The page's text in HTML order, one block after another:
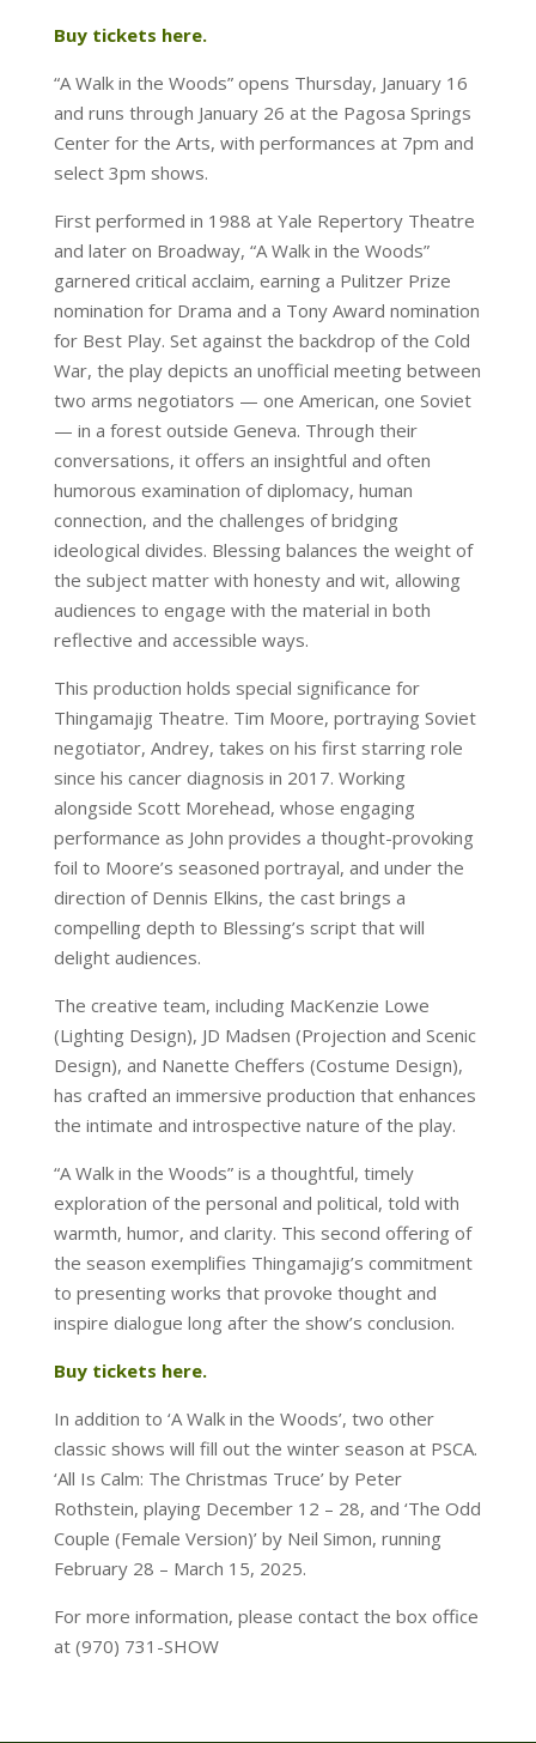
Buy tickets here.
“A Walk in the Woods” opens Thursday, January 16
and runs through January 26 at the Pagosa Springs
Center for the Arts, with performances at 7pm and
select 3pm shows.
First performed in 1988 at Yale Repertory Theatre
and later on Broadway, “A Walk in the Woods”
garnered critical acclaim, earning a Pulitzer Prize
nomination for Drama and a Tony Award nomination
for Best Play. Set against the backdrop of the Cold
War, the play depicts an unofficial meeting between
two arms negotiators — one American, one Soviet
— in a forest outside Geneva. Through their
conversations, it offers an insightful and often
humorous examination of diplomacy, human
connection, and the challenges of bridging
ideological divides. Blessing balances the weight of
the subject matter with honesty and wit, allowing
audiences to engage with the material in both
reflective and accessible ways.
This production holds special significance for
Thingamajig Theatre. Tim Moore, portraying Soviet
negotiator, Andrey, takes on his first starring role
since his cancer diagnosis in 2017. Working
alongside Scott Morehead, whose engaging
performance as John provides a thought-provoking
foil to Moore’s seasoned portrayal, and under the
direction of Dennis Elkins, the cast brings a
compelling depth to Blessing’s script that will
delight audiences.
The creative team, including MacKenzie Lowe
(Lighting Design), JD Madsen (Projection and Scenic
Design), and Nanette Cheffers (Costume Design),
has crafted an immersive production that enhances
the intimate and introspective nature of the play.
“A Walk in the Woods” is a thoughtful, timely
exploration of the personal and political, told with
warmth, humor, and clarity. This second offering of
the season exemplifies Thingamajig’s commitment
to presenting works that provoke thought and
inspire dialogue long after the show’s conclusion.
Buy tickets here.
In addition to ‘A Walk in the Woods’, two other
classic shows will fill out the winter season at PSCA.
‘All Is Calm: The Christmas Truce’ by Peter
Rothstein, playing December 12 – 28, and ‘The Odd
Couple (Female Version)’ by Neil Simon, running
February 28 – March 15, 2025.
For more information, please contact the box office
at (970) 731-SHOW